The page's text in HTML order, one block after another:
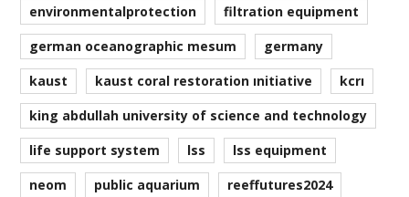
environmentalprotection
filtration equipment
german oceanographic mesum
germany
kaust
kaust coral restoration initiative
kcri
king abdullah university of science and technology
life support system
lss
lss equipment
neom
public aquarium
reeffutures2024